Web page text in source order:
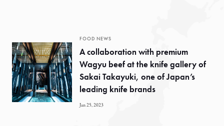
FOOD NEWS
A collaboration with premium
Wagyu beef at the knife gallery of
Sakai Takayuki, one of Japan’s
leading knife brands
Jan 25, 2023